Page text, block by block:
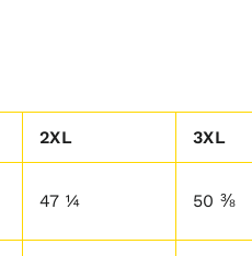
2XL 3XL
47 ¼ 50 ⅜